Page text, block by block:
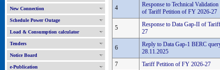
New Connection
Schedule Power Outage
Load & Consumption calculator
Tenders
Notice Board
e-Publication
4
Response to Technical
of Tariff Petition of FY 2026-27
5
Response to Data Gap-II of
27
6
Reply to Data Gap-1 BERC
28.11.2025
7
Tariff Petition of FY 2026-27